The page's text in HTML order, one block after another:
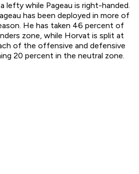
lefty while Pageau is right-handed.
has been deployed in more of
He has taken 46 percent of
zone, while Horvat is split at
of the offensive and defensive
20 percent in the neutral zone.